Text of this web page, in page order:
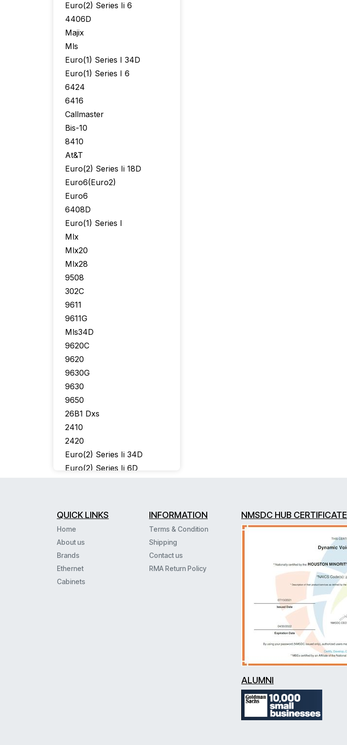
Euro(2) Series Ii 6
4406D
Majix
Mls
Euro(1) Series I 34D
Euro(1) Series I 6
6424
6416
Callmaster
Bis-10
8410
At&T
Euro(2) Series Ii 18D
Euro6(Euro2)
Euro6
6408D
Euro(1) Series I
Mlx
Mlx20
Mlx28
9508
302C
9611
9611G
Mls34D
9620C
9620
9630G
9630
9650
26B1 Dxs
2410
2420
Euro(2) Series Ii 34D
Euro(2) Series Ii 6D
9408
QUICK LINKS
Home
About us
Brands
Ethernet
Cabinets
INFORMATION
Terms & Condition
Shipping
Contact us
RMA Return Policy
NMSDC HUB CERTIFICATE
ALUMNI